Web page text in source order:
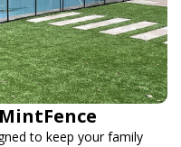
to keep your family